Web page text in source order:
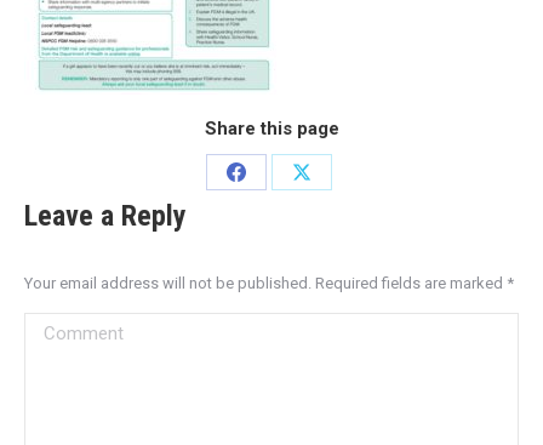
Share this page
Leave a Reply
Your email address will not be published. Required fields are marked *
Comment